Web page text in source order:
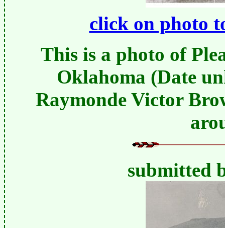
click on photo
This is a photo of
Oklahoma (Date
Raymonde Victor
submitted